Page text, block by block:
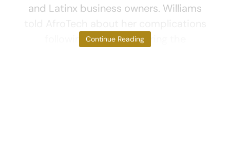
and Latinx business owners. Williams
following childbirth during the
Continue Reading